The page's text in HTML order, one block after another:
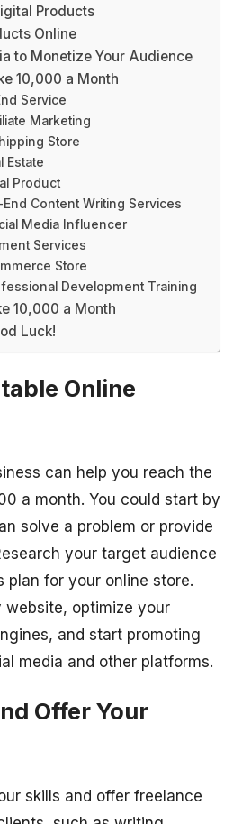
Products
Online
to Monetize Your Audience
10,000 a Month
Service
Marketing
Store
Estate
Product
Content Writing Services
Media Influencer
Services
Store
Development Training
10,000 a Month
Luck!
Online
can help you reach the
a month. You could start by
solve a problem or provide
your target audience
plan for your online store.
website, optimize your
and start promoting
media and other platforms.
Offer Your
skills and offer freelance